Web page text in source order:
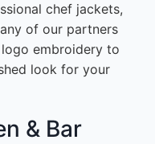
chef jackets,
of our partners
embroidery to
look for your
& Bar